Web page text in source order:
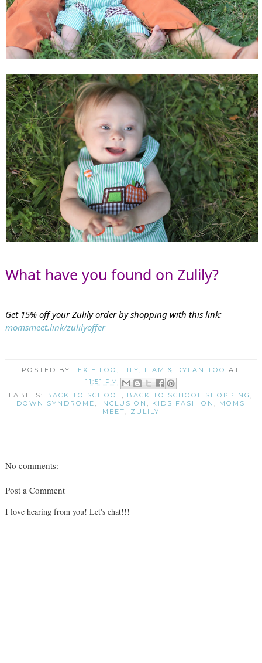
What have you found on Zulily?
Get 15% off your Zulily order by shopping with this link:
momsmeet.link/zulilyoffer
POSTED BY LEXIE LOO, LILY, LIAM & DYLAN TOO
AT
11:51 PM
LABELS: BACK TO SCHOOL, BACK TO SCHOOL SHOPPING,
DOWN SYNDROME, INCLUSION, KIDS FASHION, MOMS
MEET, ZULILY
No comments:
Post a Comment
I love hearing from you! Let's chat!!!